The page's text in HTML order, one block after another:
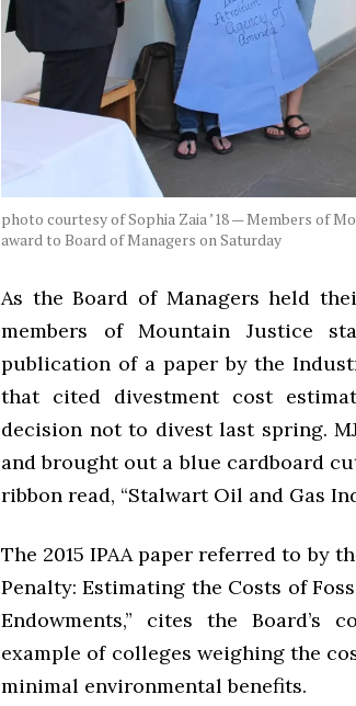
photo courtesy of Sophia Zaia ’18 — Members of
award to Board of Managers on Saturday
As the Board of Managers held
members of Mountain Justice
publication of a paper by the
that cited divestment cost
decision not to divest last spring.
and brought out a blue cardboard
ribbon read, “Stalwart Oil and Gas
The 2015 IPAA paper referred to by
Penalty: Estimating the Costs of
Endowments,” cites the Board’s
example of colleges weighing the
minimal environmental benefits.